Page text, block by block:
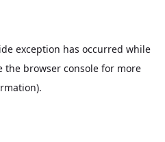
exception has occurred while
the browser consolefor more